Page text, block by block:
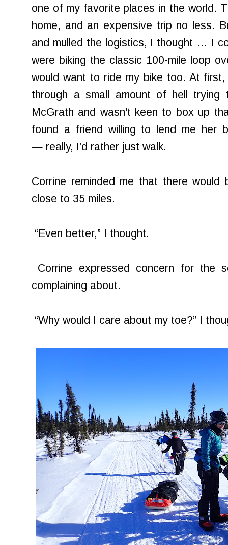
one of my favorite places in the world.
home, and an expensive trip no less.
and mulled the logistics, I thought … I
were biking the classic 100-mile loop
would want to ride my bike too. At
through a small amount of hell
McGrath and wasn't keen to box up
found a friend willing to lend me her
— really, I’d rather just walk.
Corrine reminded me that there
close to 35 miles.
“Even better,” I thought.
Corrine expressed concern for the
complaining about.
“Why would I care about my toe?” I